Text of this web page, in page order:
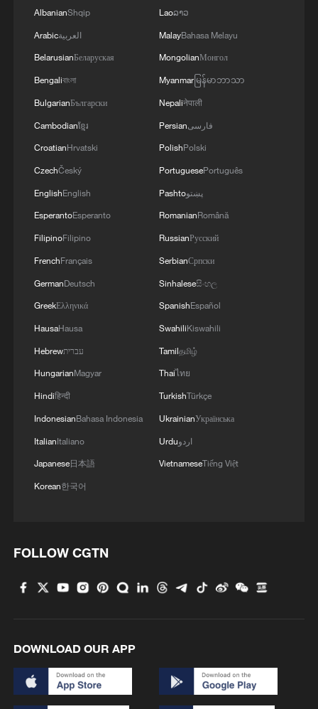
MORE FROM CGTN
How to plan a giant panda birthday party
AI firms fear models breaking containment,
hacking companies
AlbanianShqip
Arabicالعربية
BelarusianБеларуская
Bengaliবাংলা
BulgarianБългарски
Cambodianខ្មែរ
CroatianHrvatski
CzechČeský
EnglishEnglish
EsperantoEsperanto
FilipinoFilipino
FrenchFrançais
GermanDeutsch
GreekΕλληνικά
HausaHausa
Hebrewעברית
HungarianMagyar
Hindiहिन्दी
IndonesianBahasa Indonesia
ItalianItaliano
Japanese日本語
Korean한국어
Laoລາວ
MalayBahasa Melayu
MongolianМонгол
Myanmarမြန်မာဘာသာ
Nepaliनेपाली
Persianفارسی
PolishPolski
PortuguesePortuguês
Pashtoپښتو
RomanianRomână
RussianРусский
SerbianСрпски
Sinhaleseසිංහල
SpanishEspañol
SwahiliKiswahili
Tamilதமிழ்
Thaiไทย
TurkishTürkçe
UkrainianУкраїнська
Urduاردو
VietnameseTiếng Việt
FOLLOW CGTN
DOWNLOAD OUR APP